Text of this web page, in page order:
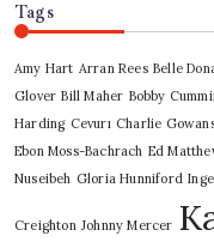
Tags
Amy Hart Arran Rees Belle
Glover Bill Maher Bobby
Harding Cevurı Charlie
Ebon Moss-Bachrach Ed
Nuseibeh Gloria Hunniford
Creighton Johnny Mercer